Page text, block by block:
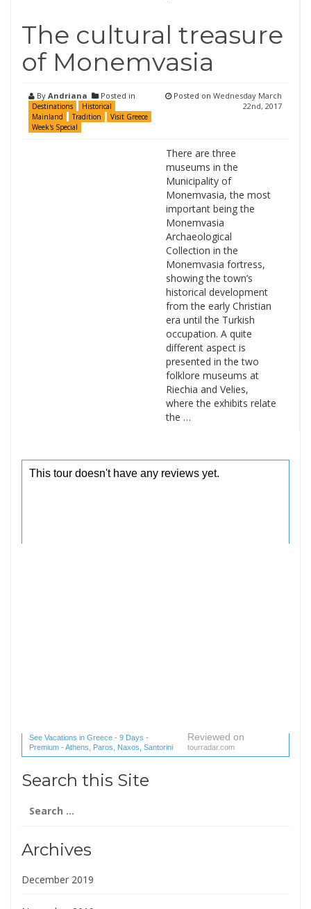
The cultural treasure
of Monemvasia
By Andriana Posted in
Destinations
Historical
Mainland
Tradition
Visit Greece
Week's Special
Posted on Wednesday March
22nd, 2017
There are three
museums in the
Municipality of
Monemvasia, the most
important being the
Monemvasia
Archaeological
Collection in the
Monemvasia fortress,
showing the town’s
historical development
from the early Christian
era until the Turkish
occupation. A quite
different aspect is
presented in the two
folklore museums at
Riechia and Velies,
where the exhibits relate
the …
See Vacations in Greece - 9 Days -
Premium - Athens, Paros, Naxos, Santorini
(1 reviews) reviews
Reviewed on
tourradar.com
Search this Site
for:
Archives
December 2019